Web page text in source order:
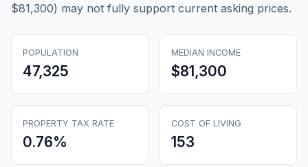
$81,300) may not fully support current asking prices.
POPULATION
47,325
MEDIAN INCOME
$81,300
PROPERTY TAX RATE
0.76%
COST OF LIVING
153